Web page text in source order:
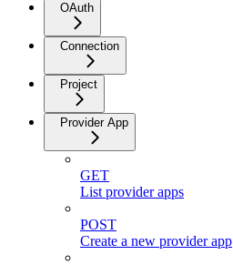
OAuth
Connection
Project
Provider App
GET
List provider apps
POST
Create a new provider app